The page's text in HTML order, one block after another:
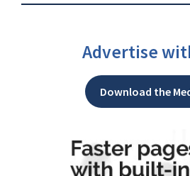
Advertise
Download the